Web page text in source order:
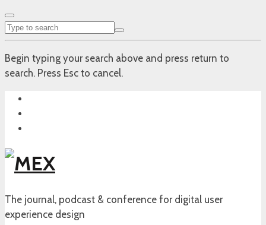
Begin typing your search above and press return to
search. Press Esc to cancel.
The journal, podcast & conference for digital user
experience design